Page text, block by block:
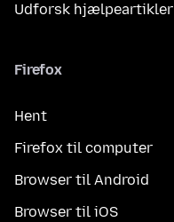
Udforsk hjælpeartikler
Firefox
Hent
Firefox til computer
Browser til Android
Browser til iOS